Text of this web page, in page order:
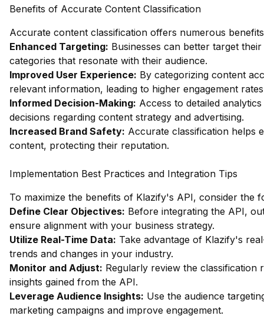
Benefits of Accurate Content Classification
Accurate content classification offers numerous
Enhanced Targeting: Businesses can better target
categories that resonate with their audience.
Improved User Experience: By categorizing content
relevant information, leading to higher engagement
Informed Decision-Making: Access to detailed
decisions regarding content strategy and advertising.
Increased Brand Safety: Accurate classification helps
content, protecting their reputation.
Implementation Best Practices and Integration Tips
To maximize the benefits of Klazify's API, consider the
Define Clear Objectives: Before integrating the API,
ensure alignment with your business strategy.
Utilize Real-Time Data: Take advantage of Klazify's
trends and changes in your industry.
Monitor and Adjust: Regularly review the classification
insights gained from the API.
Leverage Audience Insights: Use the audience
marketing campaigns and improve engagement.